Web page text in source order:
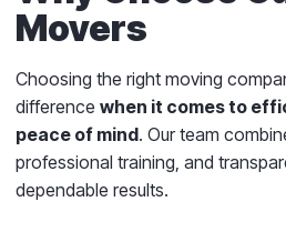
Movers
Choosing the right moving
difference when it comes to
peace of mind. Our team
professional training, and
dependable results.